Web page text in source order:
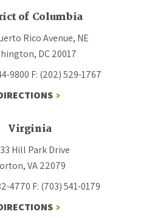
of Columbia
Rico Avenue, NE
DC 20017
9800 F: (202) 529-1767
Virginia
Hill Park Drive
VA 22079
4770 F: (703) 541-0179